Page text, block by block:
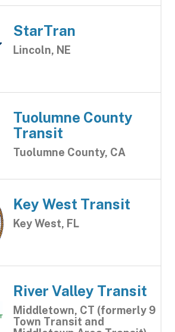
StarTran
Lincoln, NE
Tuolumne County
Transit
Tuolumne County, CA
Key West Transit
Key West, FL
River Valley Transit
Middletown, CT (formerly 9
Town Transit and